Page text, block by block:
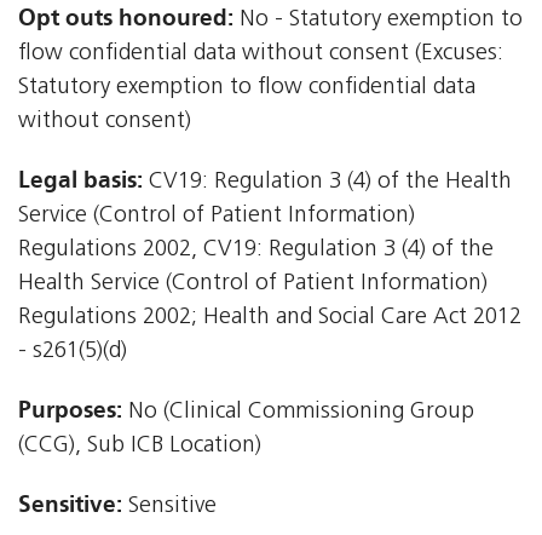
Opt outs honoured: No - Statutory exemption to
flow confidential data without consent (Excuses:
Statutory exemption to flow confidential data
without consent)
Legal basis: CV19: Regulation 3 (4) of the Health
Service (Control of Patient Information)
Regulations 2002, CV19: Regulation 3 (4) of the
Health Service (Control of Patient Information)
Regulations 2002; Health and Social Care Act 2012
- s261(5)(d)
Purposes: No (Clinical Commissioning Group
(CCG), Sub ICB Location)
Sensitive: Sensitive